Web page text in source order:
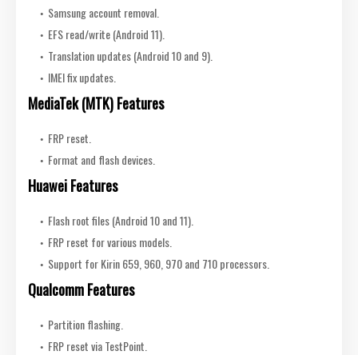
Samsung account removal.
EFS read/write (Android 11).
Translation updates (Android 10 and 9).
IMEI fix updates.
MediaTek (MTK) Features
FRP reset.
Format and flash devices.
Huawei Features
Flash root files (Android 10 and 11).
FRP reset for various models.
Support for Kirin 659, 960, 970 and 710 processors.
Qualcomm Features
Partition flashing.
FRP reset via TestPoint.